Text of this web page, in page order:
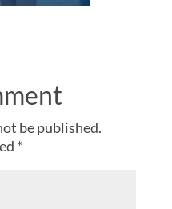
be published.
*